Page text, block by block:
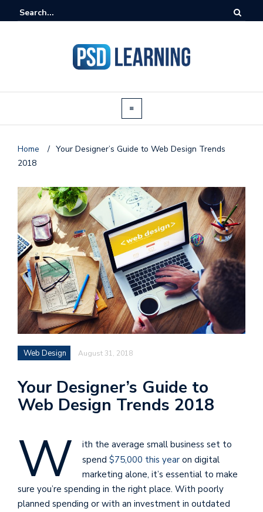
Home / Your Designer’s Guide to Web Design Trends
2018
Web Design August 31, 2018
Your Designer’s Guide to
Web Design Trends 2018
W
ith the average small business set to
spend $75,000 this year on digital
marketing alone, it’s essential to make
sure you’re spending in the right place. With poorly
planned spending or with an investment in outdated